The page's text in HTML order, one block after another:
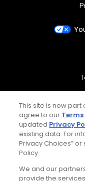
This site is now part
agree to our Terms
updated Privacy
existing data. For
Privacy Choices” or
Policy.
We and our
provide the